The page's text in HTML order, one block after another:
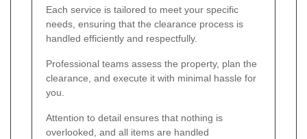
Each service is tailored to meet your specific
needs, ensuring that the clearance process is
handled efficiently and respectfully.
Professional teams assess the property, plan the
clearance, and execute it with minimal hassle for
you.
Attention to detail ensures that nothing is
overlooked, and all items are handled